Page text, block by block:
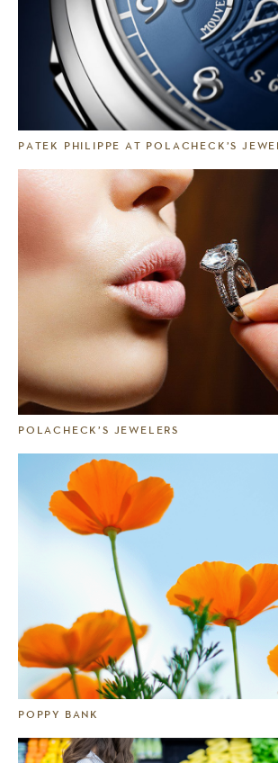
PATEK PHILIPPE AT POLACHECK’S
POLACHECK’S JEWELERS
POPPY BANK